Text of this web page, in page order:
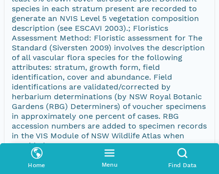
Home Menu Find Data
species in each stratum present are recorded to
generate an NVIS Level 5 vegetation composition
description (see ESCAVI 2003).; Floristics
Assessment Method: Floristic assessment for The
Standard (Siversten 2009) involves the description
of all vascular flora species for the following
attributes: stratum, growth form, field
identification, cover and abundance. Field
identifications are validated/corrected by
herbarium determinations (by NSW Royal Botanic
Gardens (RBG) Determiners) of voucher specimens
in approximately one percent of cases. RBG
accession numbers are added to specimen records
in the VIS Module of NSW Wildlife Atlas when
provided.